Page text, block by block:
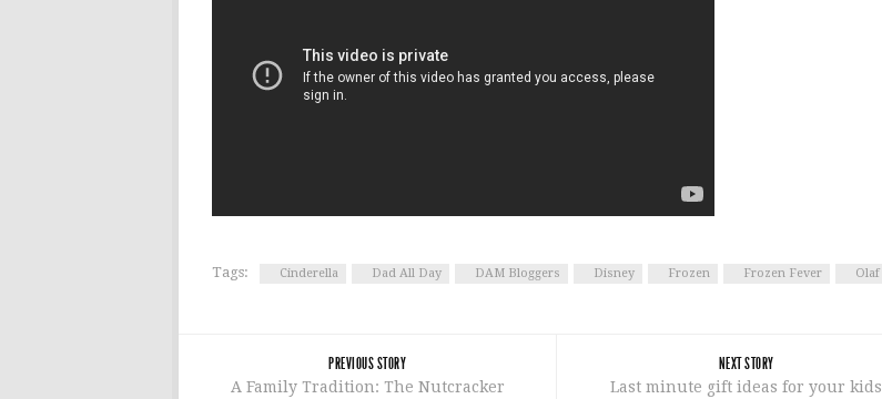
Tags: Cinderella Dad All Day DAM Bloggers Disney Frozen Frozen Fever Olaf
PREVIOUS STORY
A Family Tradition: The Nutcracker
NEXT STORY
Last minute gift ideas for your kids